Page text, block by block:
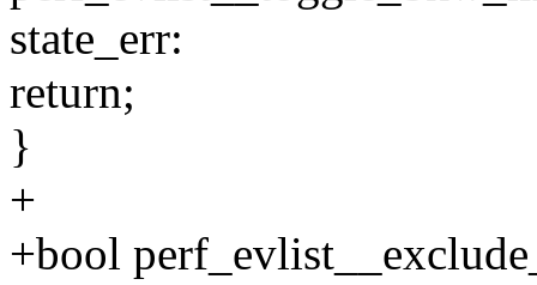
state_err:
return;
}
+
+bool